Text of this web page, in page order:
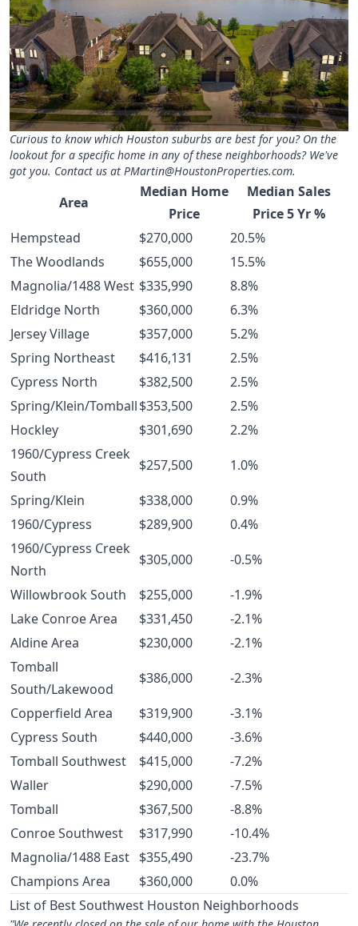
Curious to know which Houston suburbs are best for you? On the
lookout for a specific home in any of these neighborhoods? We've
got you. Contact us at PMartin@HoustonProperties.com.
Area
Median Home
Price
Median Sales
Price 5 Yr %
Hempstead
$270,000
20.5%
The Woodlands
$655,000
15.5%
Magnolia/1488 West $335,990
8.8%
Eldridge North
$360,000
6.3%
Jersey Village
$357,000
5.2%
Spring Northeast
$416,131
2.5%
Cypress North
$382,500
2.5%
Spring/Klein/Tomball$353,500
2.5%
Hockley
$301,690
2.2%
1960/Cypress Creek
South
$257,500
1.0%
Spring/Klein
$338,000
0.9%
1960/Cypress
$289,900
0.4%
1960/Cypress Creek
North
$305,000
-0.5%
Willowbrook South
$255,000
-1.9%
Lake Conroe Area
$331,450
-2.1%
Aldine Area
$230,000
-2.1%
Tomball
South/Lakewood
$386,000
-2.3%
Copperfield Area
$319,900
-3.1%
Cypress South
$440,000
-3.6%
Tomball Southwest
$415,000
-7.2%
Waller
$290,000
-7.5%
Tomball
$367,500
-8.8%
Conroe Southwest
$317,990
-10.4%
Magnolia/1488 East $355,490
-23.7%
Champions Area
$360,000
0.0%
List of Best Southwest Houston Neighborhoods